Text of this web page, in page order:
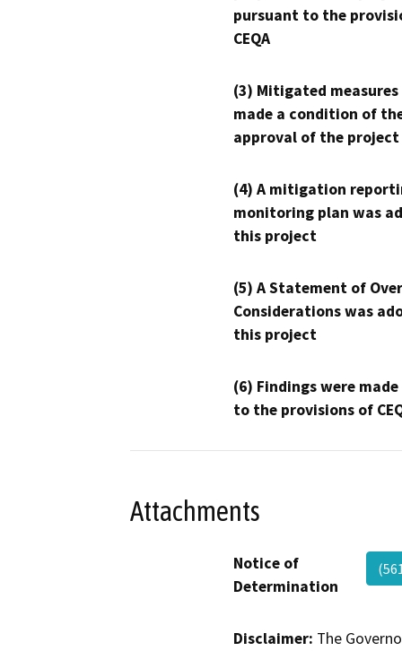
pursuant to the
CEQA
(3) Mitigated measures
made a condition of
approval of the project
(4) A mitigation
monitoring plan was
this project
(5) A Statement of
Considerations was
this project
(6) Findings were
to the provisions of
Attachments
Notice of
Determination
Disclaimer: The